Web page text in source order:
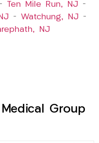
Ten Mile Run, NJ –
– Watchung, NJ –
NJ
Group